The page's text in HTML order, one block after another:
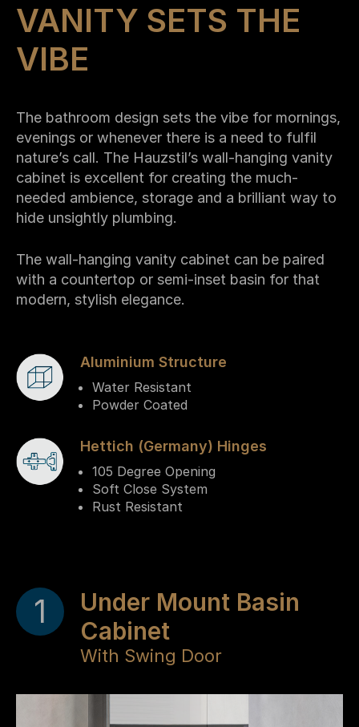
VANITY SETS THE
VIBE
The bathroom design sets the vibe for mornings,
evenings or whenever there is a need to fulfil
nature’s call. The Hauzstil’s wall-hanging vanity
cabinet is excellent for creating the much-
needed ambience, storage and a brilliant way to
hide unsightly plumbing.
The wall-hanging vanity cabinet can be paired
with a countertop or semi-inset basin for that
modern, stylish elegance.
Aluminium Structure
Water Resistant
Powder Coated
Hettich (Germany) Hinges
105 Degree Opening
Soft Close System
Rust Resistant
1
Under Mount Basin
Cabinet
With Swing Door